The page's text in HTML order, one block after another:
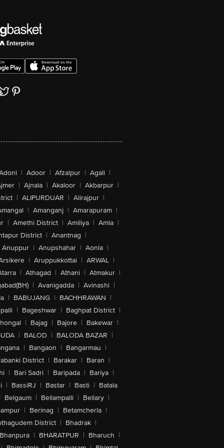
| Adoor | Afzalpur | Agali |
| Ajnala | Akaloor | Akbarpur |
| ALIPURDUAR | Alirajpur |
| Amanganj | Amarapuram |
| Amethi District | Amiliya | Amla |
District | Anantnag |
Anuppur | Anupshahar | Aonla |
| Aruppukkottai | ARWAL |
| Athagad | Athani | Atmakur |
| Avanigadda | Avinashi |
| BABUJANG | BACHHRAWAN |
| Bageshwar | Baghpat District |
| Bajag | Bajore | Bakewar |
| BALOD | BALODA BAZAR |
| Bangaon | Bangarmau |
District | Barakar | Baran |
| Bari Sadri | Baripada | Bariya |
| BassiRJ | Bastar | Basti | Batala
Belgaum | Bellampalli | Bellary |
| Berinag | Betamcherla |
District | Bhadrak |
Bhanpura | BHARATPUR | Bharuch |